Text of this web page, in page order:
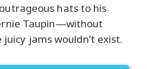
hats to his
Taupin—without
jams wouldn’t exist.